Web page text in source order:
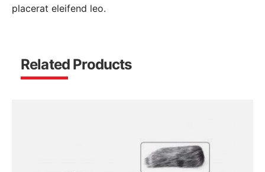
placerat eleifend leo.
Related Products